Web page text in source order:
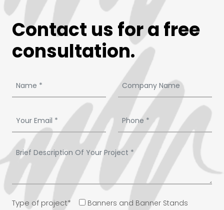
Contact us for a free
consultation.
Type of project*
Banners and Banner Stands